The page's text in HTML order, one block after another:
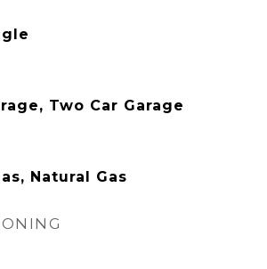
Two Car Garage
Natural Gas